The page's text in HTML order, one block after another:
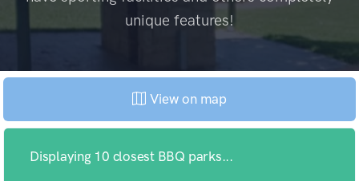
unique features!
View on map
Displaying 10 closest BBQ parks...